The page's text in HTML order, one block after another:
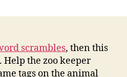
scrambles, then this
the zoo keeper
tags on the animal